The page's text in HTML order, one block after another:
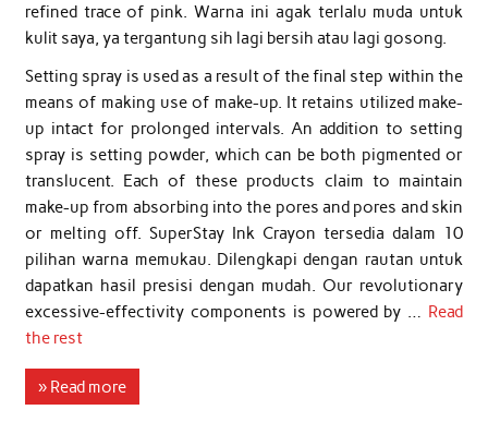
refined trace of pink. Warna ini agak terlalu muda untuk
kulit saya, ya tergantung sih lagi bersih atau lagi gosong.
Setting spray is used as a result of the final step within the
means of making use of make-up. It retains utilized make-
up intact for prolonged intervals. An addition to setting
spray is setting powder, which can be both pigmented or
translucent. Each of these products claim to maintain
make-up from absorbing into the pores and pores and skin
or melting off. SuperStay Ink Crayon tersedia dalam 10
pilihan warna memukau. Dilengkapi dengan rautan untuk
dapatkan hasil presisi dengan mudah. Our revolutionary
excessive-effectivity components is powered by … Read
the rest
» Read more